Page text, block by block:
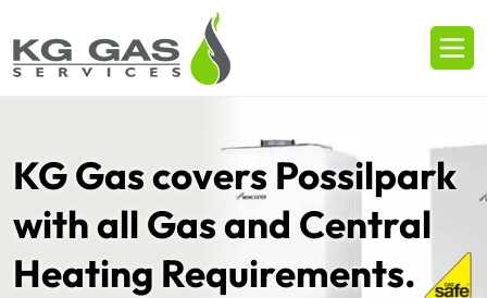
KG Gas covers Possilpark
with all Gas and Central
Heating Requirements.